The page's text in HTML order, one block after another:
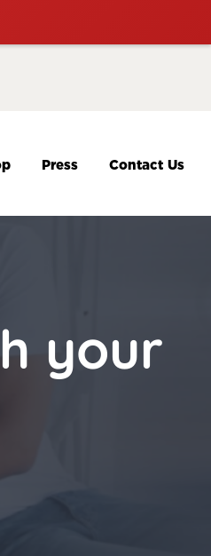
Press Contact Us
your